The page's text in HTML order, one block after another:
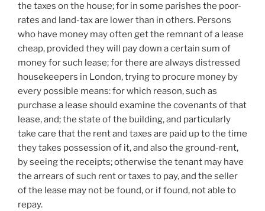
the taxes on the house; for in some parishes the poor-
rates and land-tax are lower than in others. Persons
who have money may often get the remnant of a lease
cheap, provided they will pay down a certain sum of
money for such lease; for there are always distressed
housekeepers in London, trying to procure money by
every possible means: for which reason, such as
purchase a lease should examine the covenants of that
lease, and; the state of the building, and particularly
take care that the rent and taxes are paid up to the time
they takes possession of it, and also the ground-rent,
by seeing the receipts; otherwise the tenant may have
the arrears of such rent or taxes to pay, and the seller
of the lease may not be found, or if found, not able to
repay.